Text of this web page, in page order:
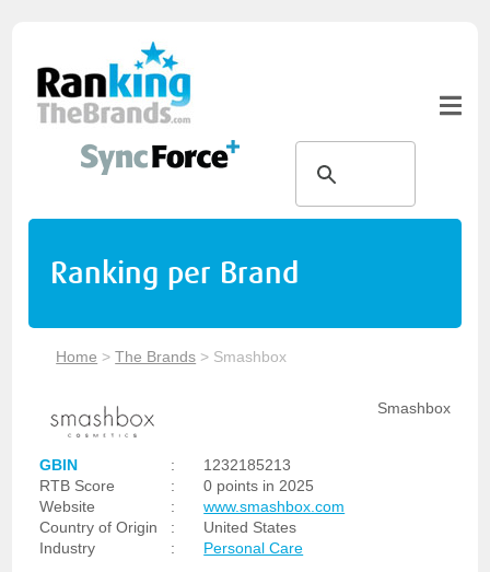
Ranking per Brand
Home >The Brands > Smashbox
Smashbox
GBIN :
1232185213
RTB Score
:
0 points in 2025
Website
:
www.smashbox.com
Country of Origin
:
United States
Industry
: Personal Care